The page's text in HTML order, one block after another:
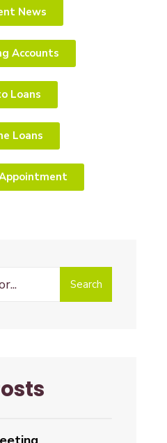
News
Accounts
Loans
Loans
Search